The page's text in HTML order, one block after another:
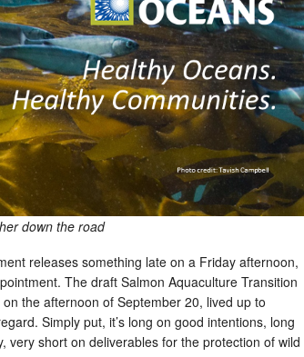
down the road
releases something late on a Friday afternoon,
The draft Salmon Aquaculture Transition
the afternoon of September 20, lived up to
Simply put, it’s long on good intentions, long
very short on deliverables for the protection of wild